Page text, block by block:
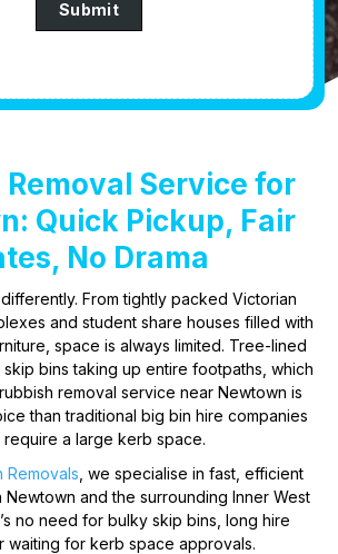
Submit
Removal Service for
Quick Pickup, Fair
No Drama
From tightly packed Victorian
and student share houses filled with
space is always limited. Tree-lined
bins taking up entire footpaths, which
removal service near Newtown is
than traditional big bin hire companies
require a large kerb space.
Removals , we specialise in fast, efficient
Newtown and the surrounding Inner West
no need for bulky skip bins, long hire
waiting for kerb space approvals.